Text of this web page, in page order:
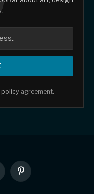
policy agreement.
Pinterest